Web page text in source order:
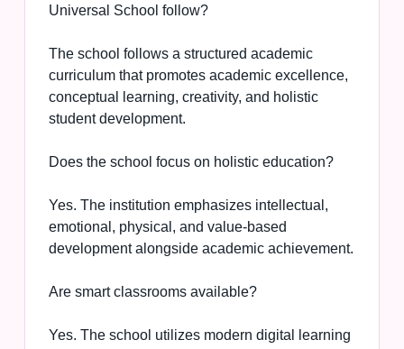
Universal School follow?
The school follows a structured academic
curriculum that promotes academic excellence,
conceptual learning, creativity, and holistic
student development.
Does the school focus on holistic education?
Yes. The institution emphasizes intellectual,
emotional, physical, and value-based
development alongside academic achievement.
Are smart classrooms available?
Yes. The school utilizes modern digital learning